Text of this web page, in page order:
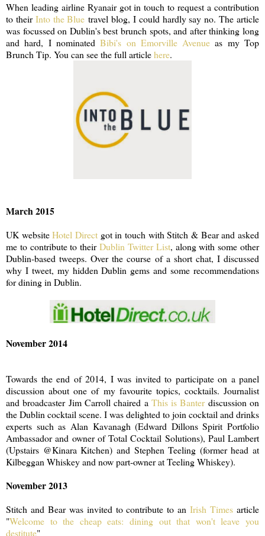
When leading airline Ryanair got in touch to request a contribution
to theirInto the Blue travel blog, I could hardly say no. The article
was focussed on Dublin's best brunch spots, and after thinking long
and hard, I nominatedBibi's on Emorville Avenue as my Top
Brunch Tip. You can see the full articlehere.
March 2015
UK websiteHotel Direct got in touch with Stitch & Bear and asked
me to contribute to theirDublin Twitter List, along with some other
Dublin-based tweeps. Over the course of a short chat, I discussed
why I tweet, my hidden Dublin gems and some recommendations
for dining in Dublin.
November 2014
Towards the end of 2014, I was invited to participate on a panel
discussion about one of my favourite topics, cocktails. Journalist
and broadcaster Jim Carroll chaired a This is Banterdiscussion on
the Dublin cocktail scene. I was delighted to join cocktail and drinks
experts such as Alan Kavanagh (Edward Dillons Spirit Portfolio
Ambassador and owner of Total Cocktail Solutions), Paul Lambert
(Upstairs @Kinara Kitchen) and Stephen Teeling (former head at
Kilbeggan Whiskey and now part-owner at Teeling Whiskey).
November 2013
Stitch and Bear was invited to contribute to anIrish Times article
"Welcome to the cheap eats: dining out that won't leave you
destitute"